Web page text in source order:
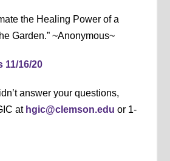
the Healing Power of a
Garden.” ~Anonymous~
answer your questions,
at hgic@clemson.edu or 1-